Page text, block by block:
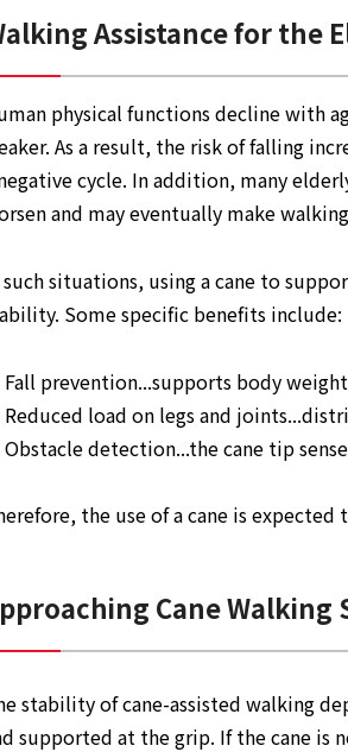
Assistance for the
physical functions decline with
As a result, the risk of falling
cycle. In addition, many
and may eventually make
such situations, using a cane to
Some specific benefits include:
Fall prevention...supports body
Reduced load on legs and
Obstacle detection...the cane tip
the use of a cane is
Cane Walking
stability of cane-assisted walking
supported at the grip. If the cane is